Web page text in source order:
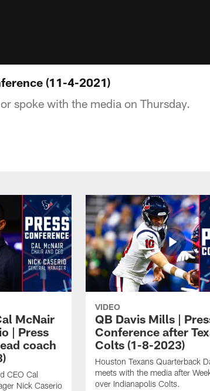
(11-4-2021)
spoke with the media on Thursday.
McNair
| Press
coach
CEO Cal
Nick Caserio
VIDEO
QB Davis Mills |
Conference after
Colts (1-8-2023)
Houston Texans Quarterback
meets with the media after
over Indianapolis Colts.